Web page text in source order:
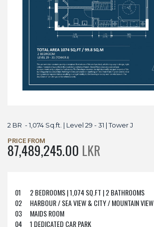
2 BR - 1,074 Sq.ft. | Level 29 - 31 | Tower J
PRICE FROM
87,489,245.00 LKR
01
2 BEDROOMS | 1,074 SQ.FT | 2 BATHROOMS
02
HARBOUR / SEA VIEW & CITY / MOUNTAIN VIEW
03
MAIDS ROOM
04
1 DEDICATED CAR PARK